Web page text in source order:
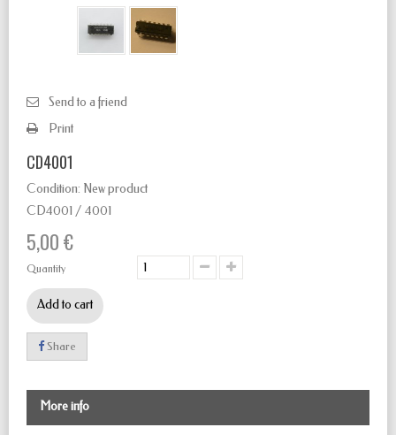
Send to a friend
Print
CD4001
Condition: New product
CD4001 / 4001
5,00 €
Quantity
Add to cart
Share
More info